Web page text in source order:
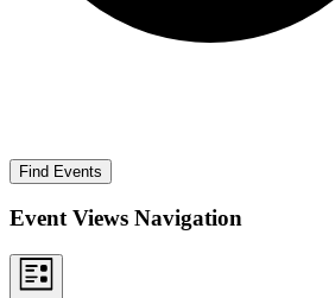
Find Events
Event Views Navigation